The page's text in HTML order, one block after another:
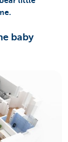
baby